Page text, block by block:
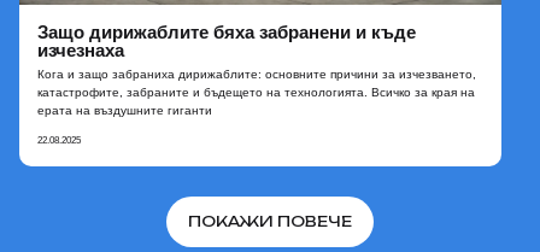
Защо дирижаблите бяха забранени и къде
изчезнаха
Кога и защо забраниха дирижаблите: основните причини за изчезването,
катастрофите, забраните и бъдещето на технологията. Всичко за края на
ерата на въздушните гиганти
22.08.2025
ПОКАЖИ ПОВЕЧЕ